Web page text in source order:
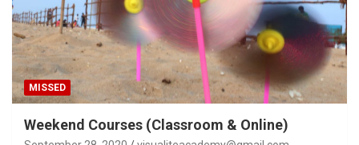
MISSED
Weekend Courses (Classroom & Online)